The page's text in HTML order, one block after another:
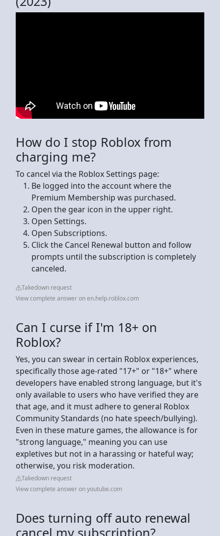
How do I stop Roblox from
charging me?
To cancel via the Roblox Settings page:
Be logged into the account where the
Premium Membership was purchased.
Open the gear icon in the upper right.
Open Settings.
Open Subscriptions.
Click the Cancel Renewal button and follow
prompts until the subscription is completely
canceled.
Takedown request
View complete answer on en.help.roblox.com
Can I curse if I'm 18+ on
Roblox?
Yes, you can swear in certain Roblox experiences,
specifically those age-rated "17+" or "18+" where
developers have enabled strong language, but it's
only available to users who have verified they are
that age, and it must adhere to general Roblox
Community Standards (no hate speech/bullying).
Even in these mature games, the allowance is for
"strong language," meaning you can use
expletives but not in a harassing or hateful way;
otherwise, you risk moderation.
Takedown request
View complete answer on youtube.com
Does turning off auto renewal
cancel my subscription?